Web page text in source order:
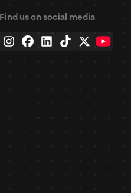
Find us on social media